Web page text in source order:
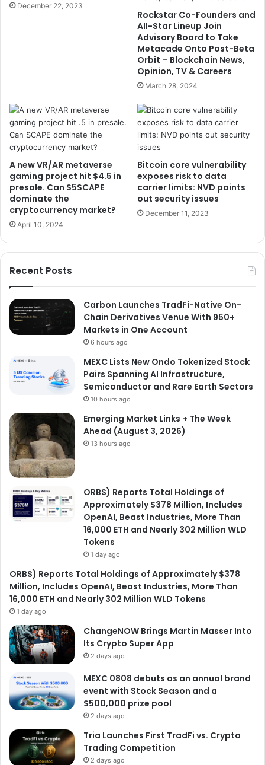
December 22, 2023
Rockstar Co-Founders and
All-Star Lineup Join
Advisory Board to Take
Metacade Onto Post-Beta
Orbit – Blockchain News,
Opinion, TV & Careers
March 28, 2024
A new VR/AR metaverse
gaming project hit $4.5 in
presale. Can $5SCAPE
dominate the
cryptocurrency market?
April 10, 2024
Bitcoin core vulnerability
exposes risk to data
carrier limits: NVD points
out security issues
December 11, 2023
Recent Posts
Carbon Launches TradFi-Native On-
Chain Derivatives Venue With 950+
Markets in One Account
6 hours ago
MEXC Lists New Ondo Tokenized Stock
Pairs Spanning AI Infrastructure,
Semiconductor and Rare Earth Sectors
10 hours ago
Emerging Market Links + The Week
Ahead (August 3, 2026)
13 hours ago
ORBS) Reports Total Holdings of
Approximately $378 Million, Includes
OpenAI, Beast Industries, More Than
16,000 ETH and Nearly 302 Million WLD
Tokens
1 day ago
ORBS) Reports Total Holdings of Approximately $378
Million, Includes OpenAI, Beast Industries, More Than
16,000 ETH and Nearly 302 Million WLD Tokens
1 day ago
ChangeNOW Brings Martin Masser Into
Its Crypto Super App
2 days ago
MEXC 0808 debuts as an annual brand
event with Stock Season and a
$500,000 prize pool
2 days ago
Tria Launches First TradFi vs. Crypto
Trading Competition
2 days ago